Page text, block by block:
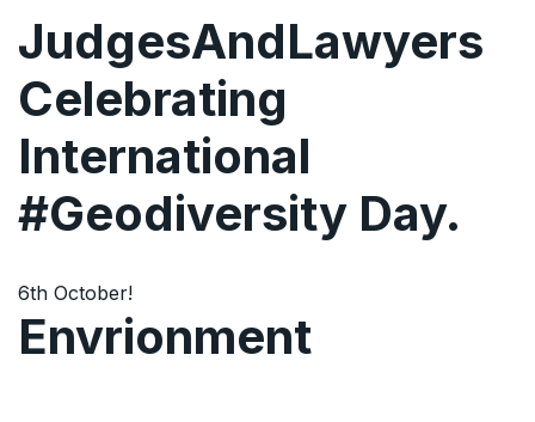
JudgesAndLawyers
Celebrating
International
#Geodiversity Day.
6th October!
Envrionment